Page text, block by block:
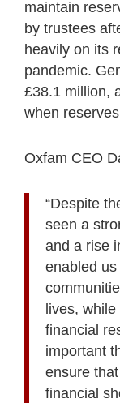
maintain
by trustees
heavily on its
pandemic.
£38.1 million,
when
Oxfam CEO
“Despite
seen a
and a rise
enabled
lives,
financial
important
ensure
financial